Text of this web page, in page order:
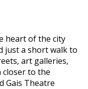
heart of the city
just a short walk to
art galleries,
closer to the
Gais Theatre